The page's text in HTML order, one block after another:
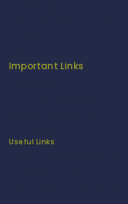
Important Links
Useful Links